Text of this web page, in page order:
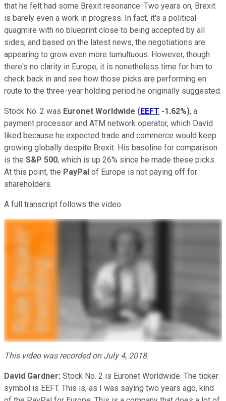
that he felt had some Brexit resonance. Two years on, Brexit
is barely even a work in progress. In fact, it's a political
quagmire with no blueprint close to being accepted by all
sides, and based on the latest news, the negotiations are
appearing to grow even more tumultuous. However, though
there's no clarity in Europe, it is nonetheless time for him to
check back in and see how those picks are performing en
route to the three-year holding period he originally suggested.
Stock No. 2 was Euronet Worldwide (EEFT -1.62%), a
payment processor and ATM network operator, which David
liked because he expected trade and commerce would keep
growing globally despite Brexit. His baseline for comparison
is the S&P 500, which is up 26% since he made these picks.
At this point, the PayPal of Europe is not paying off for
shareholders.
A full transcript follows the video.
This video was recorded on July 4, 2018.
David Gardner: Stock No. 2 is Euronet Worldwide. The ticker
symbol is EEFT. This is, as I was saying two years ago, kind